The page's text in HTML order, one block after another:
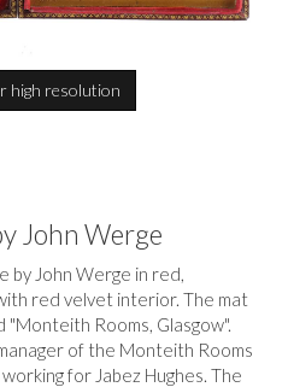
high resolution
John Werge
by John Werge in red,
red velvet interior. The mat
"Monteith Rooms, Glasgow".
of the Monteith Rooms
for Jabez Hughes. The